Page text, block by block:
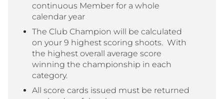
continuous Member for a whole
calendar year
The Club Champion will be calculated
on your 9 highest scoring shoots. With
the highest overall average score
winning the championship in each
category.
All score cards issued must be returned